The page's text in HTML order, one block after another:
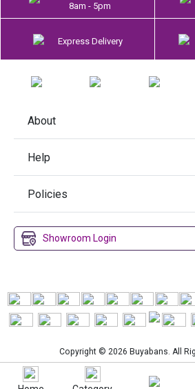
8am - 5pm
Express Delivery
About
Help
Policies
Showroom Login
Copyright © 2026 Buyabans. All